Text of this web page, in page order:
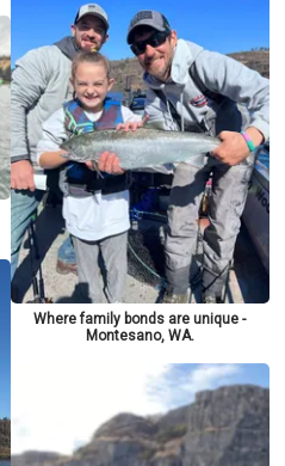
Where family bonds are unique -
Montesano, WA.